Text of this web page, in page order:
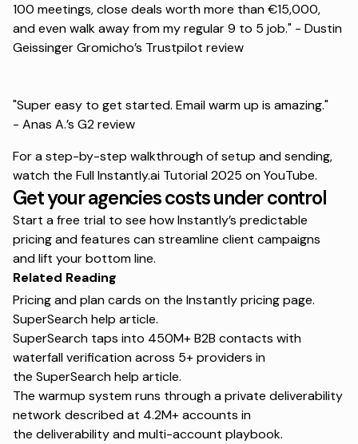
100 meetings, close deals worth more than €15,000,
and even walk away from my regular 9 to 5 job." - Dustin
Geissinger Gromicho’s Trustpilot review
"Super easy to get started. Email warm up is amazing."
- Anas A.’s G2 review
For a step-by-step walkthrough of setup and sending,
watch the Full Instantly.ai Tutorial 2025 on YouTube.
Get your agencies costs under control
Start a free trial to see how Instantly’s predictable
pricing and features can streamline client campaigns
and lift your bottom line.
Related Reading
Pricing and plan cards on the Instantly pricing page.
SuperSearch help article.
SuperSearch taps into 450M+ B2B contacts with
waterfall verification across 5+ providers in
the SuperSearch help article.
The warmup system runs through a private deliverability
network described at 4.2M+ accounts in
the deliverability and multi-account playbook.